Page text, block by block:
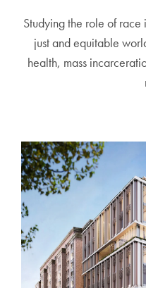
Studying the role of
just and equitable
health, mass